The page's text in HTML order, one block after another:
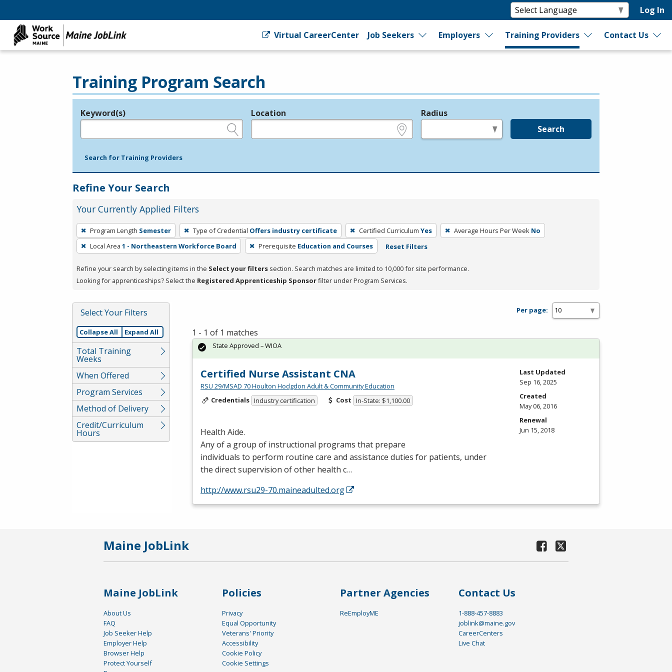
Log In
Virtual CareerCenter Job Seekers Employers Training Providers Contact Us
Training Program Search
Legend
Keyword(s) Location Radius
Search
Search for Training Providers
Refine Your Search
Your Currently Applied Filters
To
remove
a
press
or
Spacebar.
Program Length Semester Type of Credential Offers industry certificate Certified Curriculum Yes Average Hours Per Week No
Local Area 1 - Northeastern Workforce Board Prerequisite Education and Courses Reset Filters
Refine your search by selecting items in the Select your filters section. Search matches are limited to 10,000 for site performance.
Looking for apprenticeships? Select the Registered Apprenticeship Sponsorfilter under Program Services.
Select Your Filters
Collapse All Expand All
Total Training
Weeks
When Offered
Program Services
Method of Delivery
Credit/Curriculum
Hours
Per page:
1 - 1 of 1 matches
Certified Nurse Assistant CNA
RSU 29/MSAD 70 Houlton Hodgdon Adult & Community Education
Credentials Industry certification Cost In-State: $1,100.00
Health Aide.
Any of a group of instructional programs that prepare
individuals to perform routine care and assistance duties for patients, under
the direct supervision of other health c…
http://www.rsu29-70.maineadulted.org
State Approved – WIOA
Last Updated
Sep 16, 2025
Created
May 06, 2016
Renewal
Jun 15, 2018
Maine JobLink
Maine JobLink
About Us
FAQ
Job Seeker Help
Employer Help
Browser Help
Protect Yourself
Policies
Privacy
Equal Opportunity
Veterans' Priority
Accessibility
Cookie Policy
Cookie Settings
Partner Agencies
ReEmployME
Contact Us
1-888-457-8883
joblink@maine.gov
CareerCenters
Live Chat